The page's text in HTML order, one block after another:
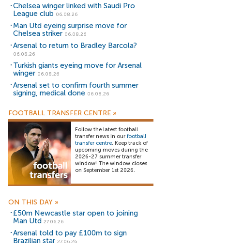
Chelsea winger linked with Saudi Pro
League club 06.08.26
Man Utd eyeing surprise move for
Chelsea striker 06.08.26
Arsenal to return to Bradley Barcola?
06.08.26
Turkish giants eyeing move for Arsenal
winger 06.08.26
Arsenal set to confirm fourth summer
signing, medical done 06.08.26
FOOTBALL TRANSFER CENTRE »
Follow the latest football
transfer news in our football
transfer centre. Keep track of
upcoming moves during the
2026-27 summer transfer
window! The window closes
on September 1st 2026.
ON THIS DAY »
£50m Newcastle star open to joining
Man Utd 27.06.26
Arsenal told to pay £100m to sign
Brazilian star 27.06.26